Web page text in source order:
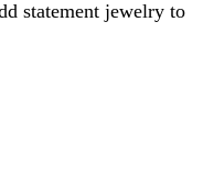
statement jewelry to